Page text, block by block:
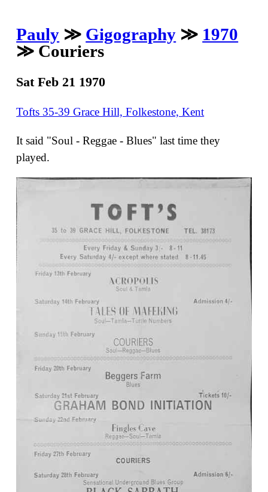
Pauly ≫ Gigography ≫ 1970
≫ Couriers
Sat Feb 21 1970
Tofts 35-39 Grace Hill, Folkestone, Kent
It said "Soul - Reggae - Blues" last time they
played.